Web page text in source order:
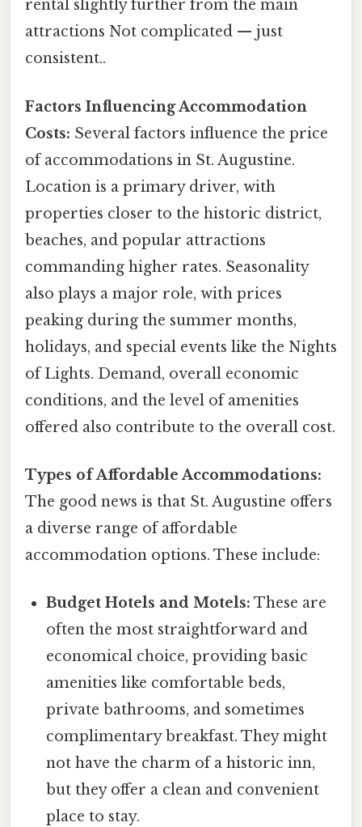
rental slightly further from the main
attractions Not complicated — just
consistent..
Factors Influencing Accommodation
Costs: Several factors influence the price
of accommodations in St. Augustine.
Location is a primary driver, with
properties closer to the historic district,
beaches, and popular attractions
commanding higher rates. Seasonality
also plays a major role, with prices
peaking during the summer months,
holidays, and special events like the Nights
of Lights. Demand, overall economic
conditions, and the level of amenities
offered also contribute to the overall cost.
Types of Affordable Accommodations:
The good news is that St. Augustine offers
a diverse range of affordable
accommodation options. These include:
Budget Hotels and Motels: These are
often the most straightforward and
economical choice, providing basic
amenities like comfortable beds,
private bathrooms, and sometimes
complimentary breakfast. They might
not have the charm of a historic inn,
but they offer a clean and convenient
place to stay.